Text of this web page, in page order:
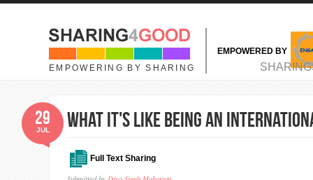
Skip to main content
EMPOWERING BY SHARING
EMPOWERED BY
MAIN MENU
What it's like being an
Full Text Sharing
29
JUL